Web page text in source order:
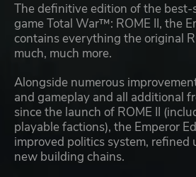
The definitive edition of the
game Total War™: ROME II, the
contains everything the original
much, much more.
Alongside numerous
and gameplay and all additional
since the launch of ROME II
playable factions), the Emperor
improved politics system, refined
new building chains.